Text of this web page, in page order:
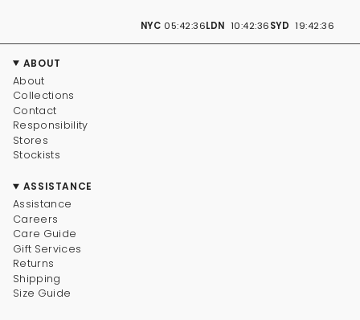
NYC 05:42:37LDN 10:42:37SYD 19:42:37
ABOUT
About
Collections
Contact
Responsibility
Stores
Stockists
ASSISTANCE
Assistance
Careers
Care Guide
Gift Services
Returns
Shipping
Size Guide